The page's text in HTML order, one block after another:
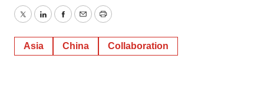
TwitterLinkedInFacebook
EmailPrint
Asia China Collaboration